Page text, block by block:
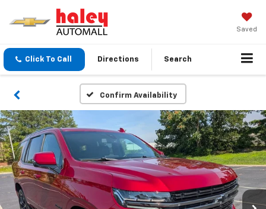
Saved
Click To Call Directions Search
Confirm Availability